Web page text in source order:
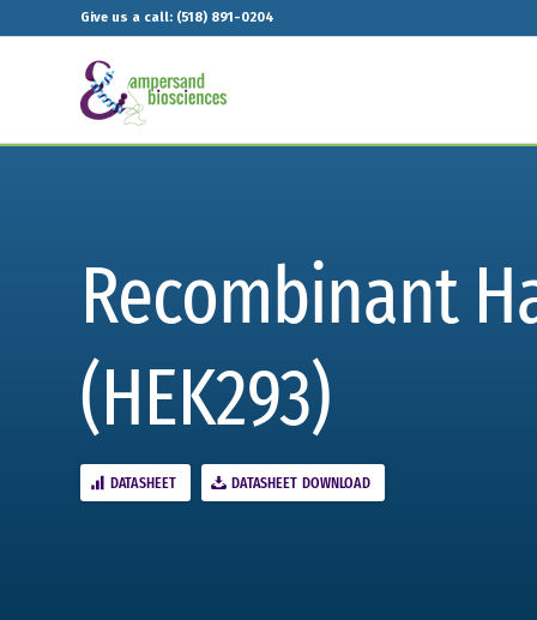
Give us a call: (518) 891-0204
Recombinant
(HEK293)
DATASHEET DATASHEET DOWNLOAD